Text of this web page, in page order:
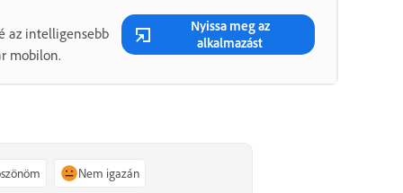
az intelligensebb
mobilon.
Nyissa meg az
alkalmazást
Nem igazán